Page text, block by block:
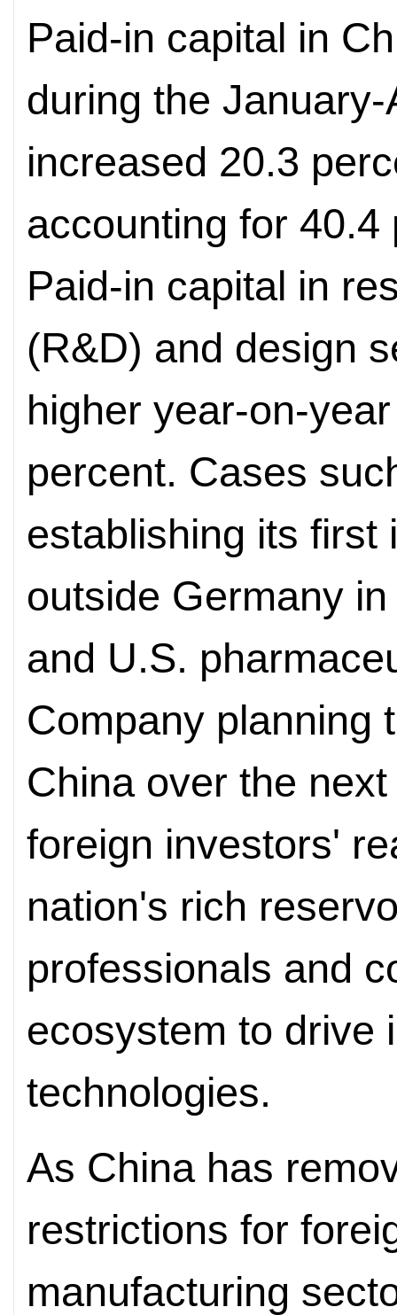
Paid-in capital in
during the
increased 20.3
accounting for
Paid-in capital in
(R&D) and design
higher year-on-
percent. Cases
establishing its first
outside Germany
and U.S.
Company planning
China over the
foreign investors'
nation's rich
professionals and
ecosystem to drive
technologies.
As China has
restrictions for
manufacturing